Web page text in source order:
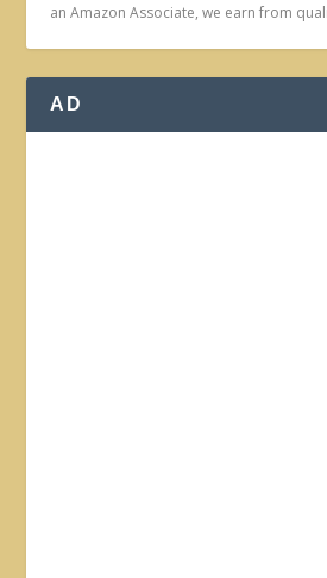
an Amazon Associate, we earn from
AD